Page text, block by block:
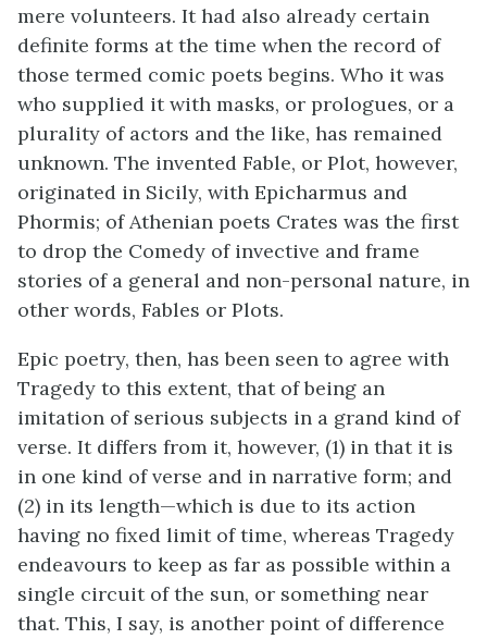
mere volunteers. It had also already certain
definite forms at the time when the record of
those termed comic poets begins. Who it was
who supplied it with masks, or prologues, or a
plurality of actors and the like, has remained
unknown. The invented Fable, or Plot, however,
originated in Sicily, with Epicharmus and
Phormis; of Athenian poets Crates was the first
to drop the Comedy of invective and frame
stories of a general and non-personal nature, in
other words, Fables or Plots.
Epic poetry, then, has been seen to agree with
Tragedy to this extent, that of being an
imitation of serious subjects in a grand kind of
verse. It differs from it, however, (1) in that it is
in one kind of verse and in narrative form; and
(2) in its length—which is due to its action
having no fixed limit of time, whereas Tragedy
endeavours to keep as far as possible within a
single circuit of the sun, or something near
that. This, I say, is another point of difference